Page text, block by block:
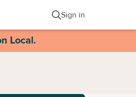
Sign in
Local.